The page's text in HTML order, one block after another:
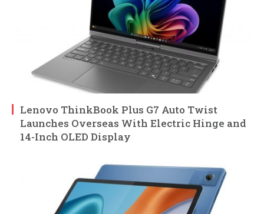
Lenovo ThinkBook Plus G7 Auto Twist
Launches Overseas With Electric Hinge and
14-Inch OLED Display